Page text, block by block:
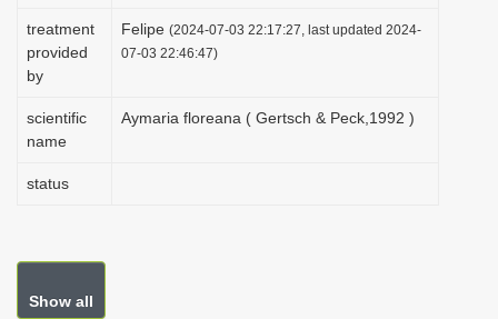
treatment
provided
by
Felipe (2024-07-03 22:17:27, last updated 2024-
07-03 22:46:47)
scientific
name
Aymaria floreana ( Gertsch & Peck,1992 )
status
Show all